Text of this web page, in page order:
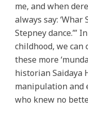
me, and when
always say: ‘Whar
Stepney dance.’”
childhood, we can
these more
historian Saidaya
manipulation and
who knew no